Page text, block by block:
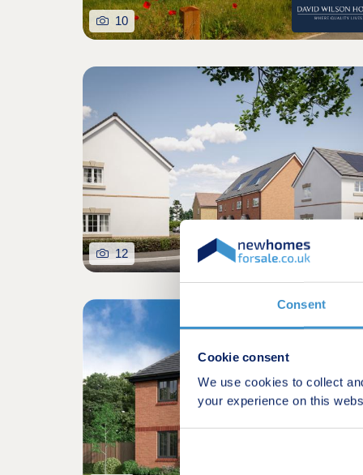
Consent
Cookie consent
We use cookies to collect
your experience on this
10
12